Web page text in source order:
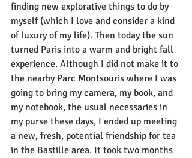
finding new explorative things to do by
myself (which I love and consider a kind
of luxury of my life). Then today the sun
turned Paris into a warm and bright fall
experience. Although I did not make it to
the nearby Parc Montsouris where I was
going to bring my camera, my book, and
my notebook, the usual necessaries in
my purse these days, I ended up meeting
a new, fresh, potential friendship for tea
in the Bastille area. It took two months